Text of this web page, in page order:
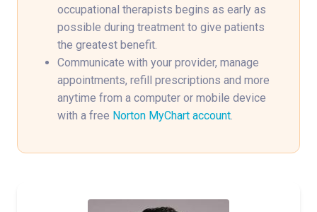
occupational therapists begins as early as
possible during treatment to give patients
the greatest benefit.
Communicate with your provider, manage
appointments, refill prescriptions and more
anytime from a computer or mobile device
with a free Norton MyChart account.